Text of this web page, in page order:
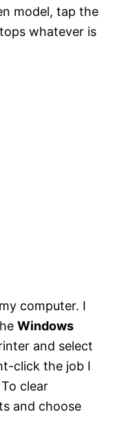
model, tap the
whatever is
computer. I
Windows
and select
click the job I
clear
and choose